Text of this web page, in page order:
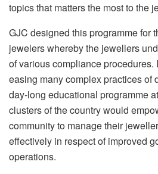
topics that matters the most to the
GJC designed this programme for
jewelers whereby the jewellers
of various compliance
easing many complex practices of
day-long educational programme
clusters of the country would
community to manage their
effectively in respect of improved
operations.